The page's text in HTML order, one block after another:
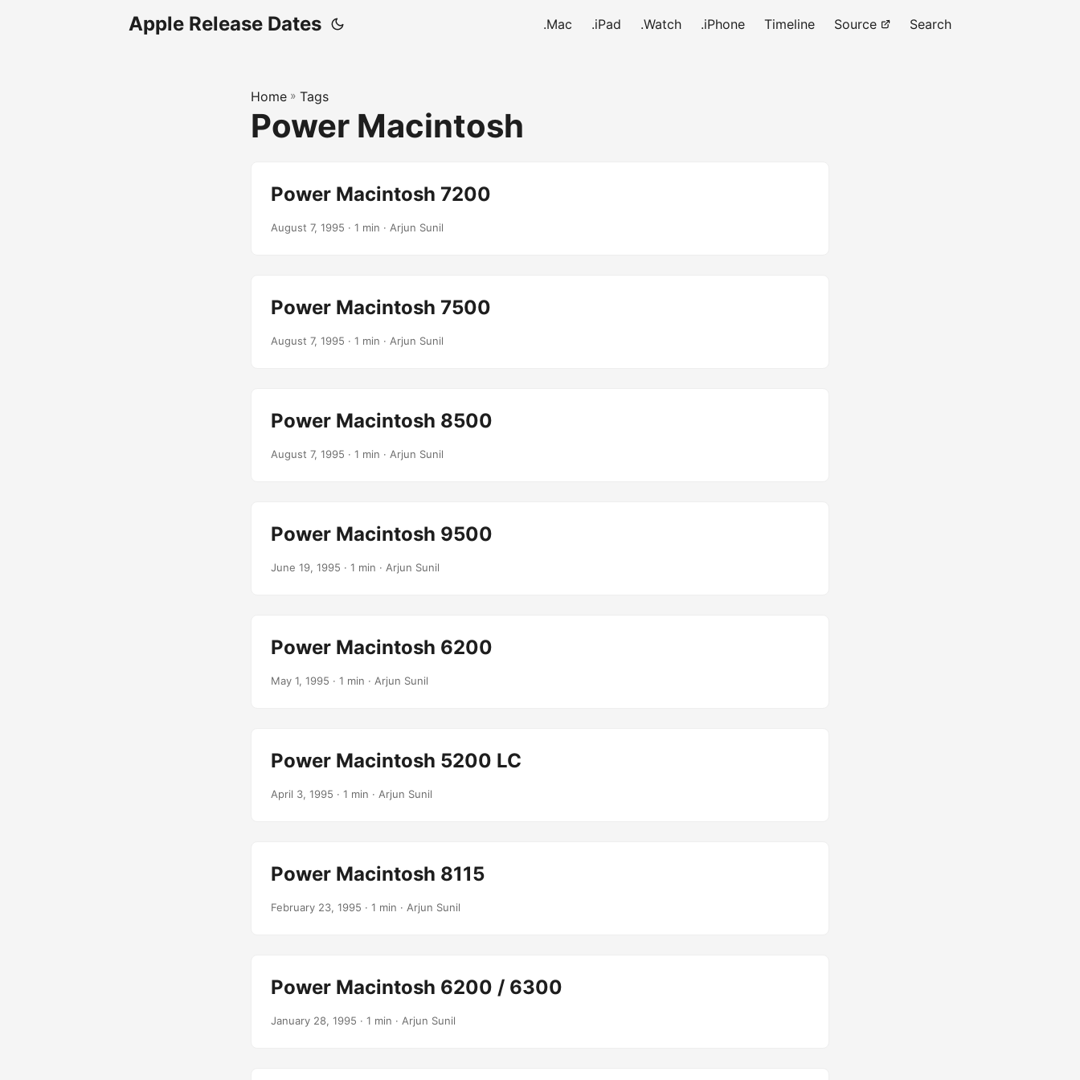
Apple Release Dates .Mac .iPad .Watch .iPhone Timeline Source Search
Home » Tags
Power Macintosh
Power Macintosh 7200
August 7, 1995 · 1 min · Arjun Sunil
Power Macintosh 7500
August 7, 1995 · 1 min · Arjun Sunil
Power Macintosh 8500
August 7, 1995 · 1 min · Arjun Sunil
Power Macintosh 9500
June 19, 1995 · 1 min · Arjun Sunil
Power Macintosh 6200
May 1, 1995 · 1 min · Arjun Sunil
Power Macintosh 5200 LC
April 3, 1995 · 1 min · Arjun Sunil
Power Macintosh 8115
February 23, 1995 · 1 min · Arjun Sunil
Power Macintosh 6200 / 6300
January 28, 1995 · 1 min · Arjun Sunil